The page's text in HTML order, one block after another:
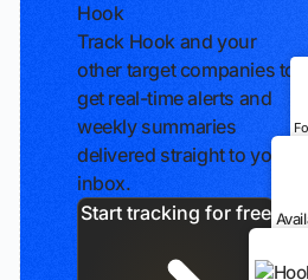
Hook
Track Hook and your
other target companies to
get real-time alerts and
weekly summaries
delivered straight to your
inbox.